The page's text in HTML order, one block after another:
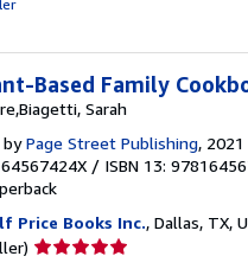
Based Family
Sarah
byPage Street Publishing, 2021
/ ISBN 13:
Price Books Inc., Dallas, TX,
Seller